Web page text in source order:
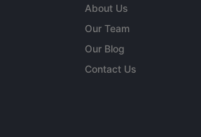
About Us
Our Team
Our Blog
Contact Us